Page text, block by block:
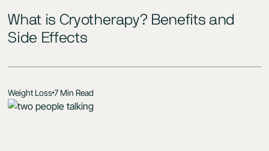
What is Cryotherapy? Benefits and
Side Effects
Weight Loss7 Min Read